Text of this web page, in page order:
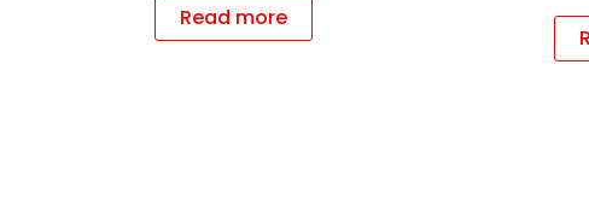
Read more